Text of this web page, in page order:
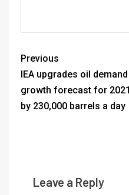
Previous
IEA upgrades oil demand
growth forecast for 2021
by 230,000 barrels a day
Leave a Reply